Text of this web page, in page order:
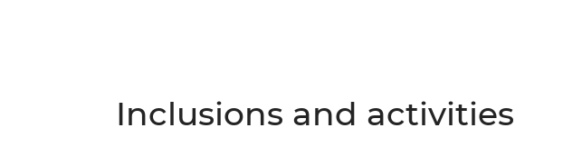
Inclusions and activities